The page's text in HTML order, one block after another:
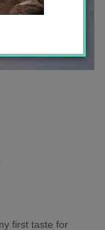
first taste for